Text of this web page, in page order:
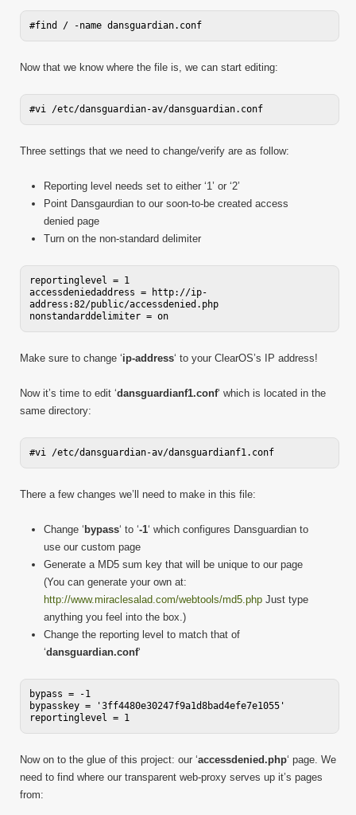
Now that we know where the file is, we can start editing:
Three settings that we need to change/verify are as follow:
Reporting level needs set to either ‘1’ or ‘2’
Point Dansgaurdian to our soon-to-be created access
denied page
Turn on the non-standard delimiter
reportinglevel = 1
accessdeniedaddress = http://ip-
address:82/public/accessdenied.php
Make sure to change ‘ip-address‘ to your ClearOS’s IP address!
Now it’s time to edit ‘dansguardianf1.conf‘ which is located in the
same directory:
There a few changes we’ll need to make in this file:
Change ‘ bypass‘ to ‘-1‘ which configures Dansguardian to
use our custom page
Generate a MD5 sum key that will be unique to our page
(You can generate your own at:
http://www.miraclesalad.com/webtools/md5.php Just type
anything you feel into the box.)
Change the reporting level to match that of
‘dansguardian.conf‘
bypass = -1
bypasskey = '3ff4480e30247f9a1d8bad4efe7e1055'
Now on to the glue of this project: our ‘accessdenied.php‘ page. We
need to find where our transparent web-proxy serves up it’s pages
from: